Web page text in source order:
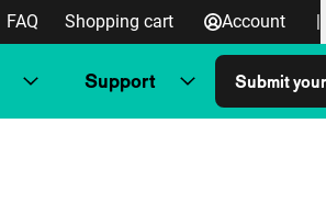
FAQ Shopping cart Account |
Support Submit